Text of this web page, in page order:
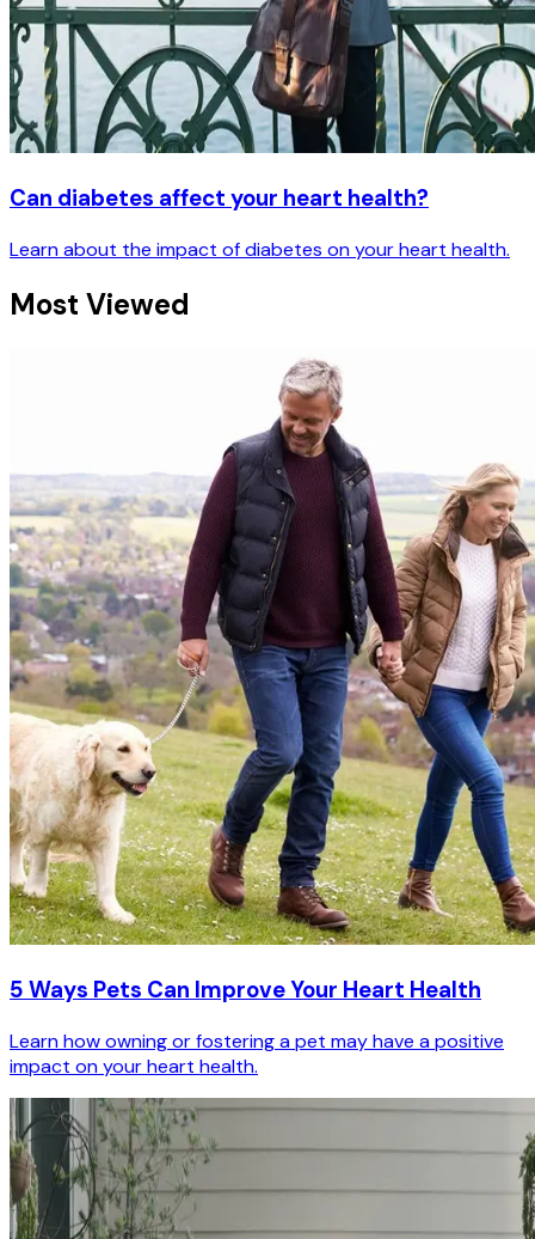
Can diabetes affect your heart health?
Learn about the impact of diabetes on your heart health.
Most Viewed
5 Ways Pets Can Improve Your Heart Health
Learn how owning or fostering a pet may have a positive
impact on your heart health.